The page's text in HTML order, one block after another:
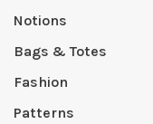
Notions
Bags & Totes
Fashion
Patterns